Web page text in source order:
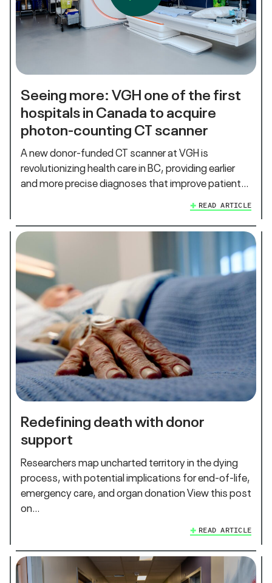
Seeing more: VGH one of the first
hospitals in Canada to acquire
photon-counting CT scanner
A new donor-funded CT scanner at VGH is
revolutionizing health care in BC, providing earlier
and more precise diagnoses that improve patient…
READ ARTICLE
Redefining death with donor
support
Researchers map uncharted territory in the dying
process, with potential implications for end-of-life,
emergency care, and organ donation View this post
on…
READ ARTICLE